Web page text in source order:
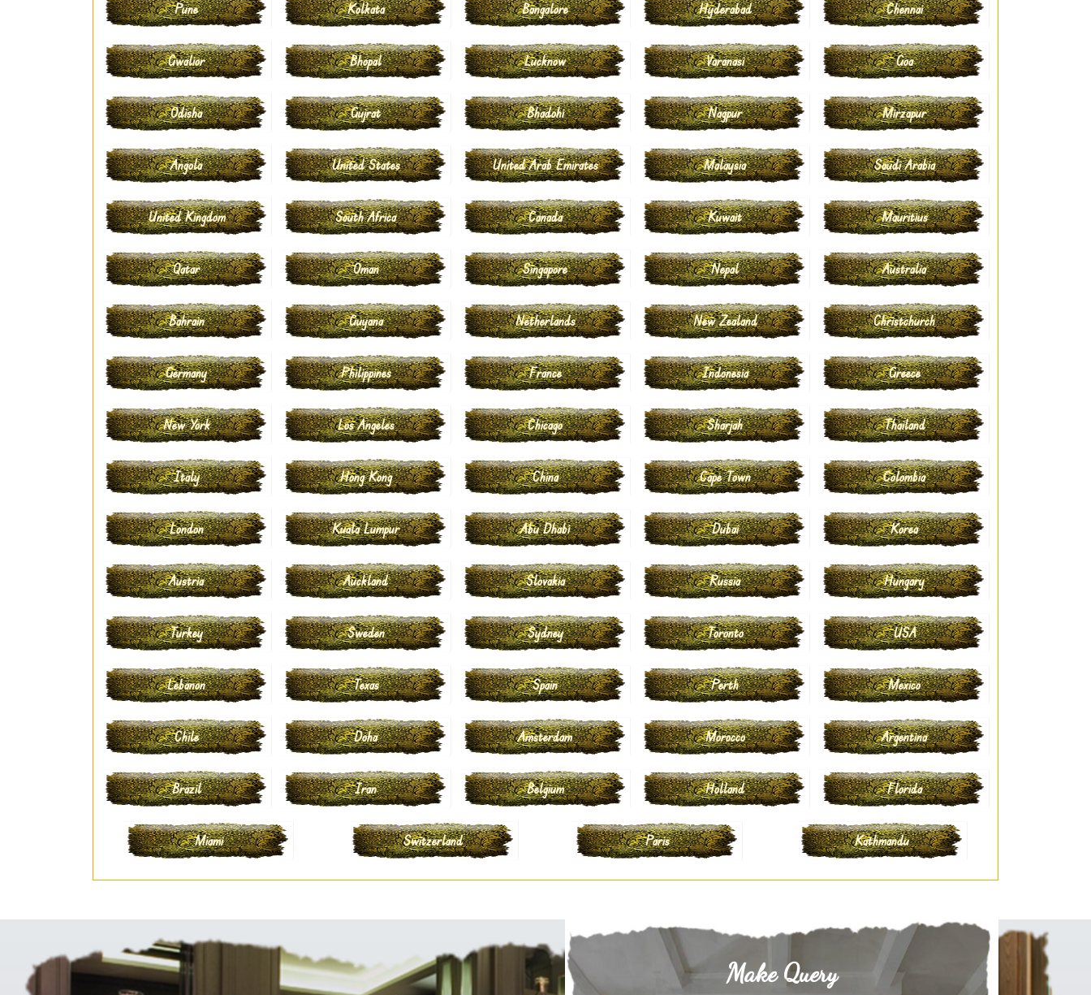
Pune Kolkata Bangalore Hyderabad Chennai
Gwalior Bhopal Lucknow Varanasi Goa
Odisha Gujrat Bhadohi Nagpur Mirzapur
Angola United States United Arab Emirates Malaysia Saudi Arabia
United Kingdom South Africa Canada Kuwait Mauritius
Qatar Oman Singapore Nepal Australia
Bahrain Guyana Netherlands New Zealand Christchurch
Germany Philippines France Indonesia Greece
New York Los Angeles Chicago Sharjah Thailand
Italy Hong Kong China Cape Town Colombia
London Kuala Lumpur Abu Dhabi Dubai Korea
Austria Auckland Slovakia Russia Hungary
Turkey Sweden Sydney Toronto USA
Lebanon Texas Spain Perth Mexico
Chile Doha Amsterdam Morocco Argentina
Brazil Iran Belgium Holland Florida
Miami Switzerland Paris Kathmandu
Make Query